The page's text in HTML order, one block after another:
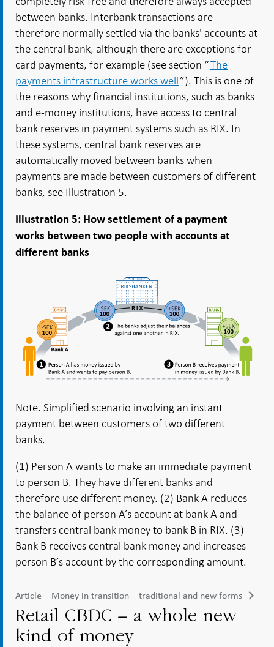
between banks. Interbank transactions are
therefore normally settled via the banks' accounts at
the central bank, although there are exceptions for
card payments, for example (see section “The
payments infrastructure works well”). This is one of
the reasons why financial institutions, such as banks
and e-money institutions, have access to central
bank reserves in payment systems such as RIX. In
these systems, central bank reserves are
automatically moved between banks when
payments are made between customers of different
banks, see Illustration 5.
Illustration 5: How settlement of a payment
works between two people with accounts at
different banks
Note. Simplified scenario involving an instant
payment between customers of two different
banks.
(1) Person A wants to make an immediate payment
to person B. They have different banks and
therefore use different money. (2) Bank A reduces
the balance of person A’s account at bank A and
transfers central bank money to bank B in RIX. (3)
Bank B receives central bank money and increases
person B’s account by the corresponding amount.
Article – Money in transition – traditional and new forms
Retail CBDC – a whole new
kind of money